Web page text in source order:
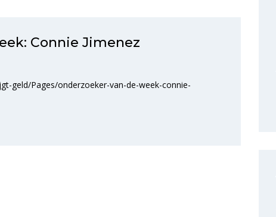
Connie Jimenez
geld/Pages/onderzoeker-van-de-week-connie-